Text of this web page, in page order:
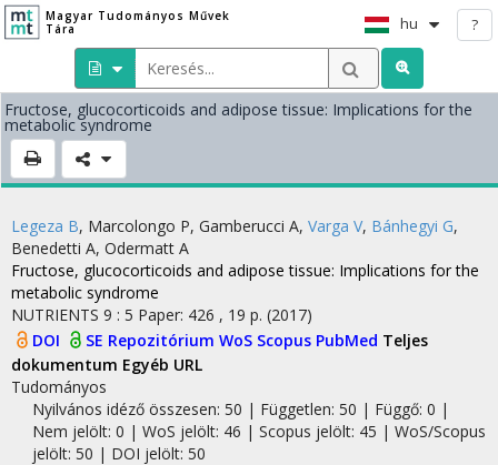
Magyar Tudományos Művek
Tára
hu ?
Fructose, glucocorticoids and adipose tissue: Implications for the
metabolic syndrome
Legeza B, Marcolongo P, Gamberucci A, Varga V, Bánhegyi G,
Benedetti A, Odermatt A
Fructose, glucocorticoids and adipose tissue: Implications for the
metabolic syndrome
NUTRIENTS 9 : 5 Paper: 426 , 19 p. (2017)
DOI
SE Repozitórium WoS Scopus PubMed Teljes
dokumentum Egyéb URL
Tudományos
Nyilvános idéző összesen: 50 | Független: 50 | Függő: 0 |
Nem jelölt: 0 | WoS jelölt: 46 | Scopus jelölt: 45 | WoS/Scopus
jelölt: 50 | DOI jelölt: 50